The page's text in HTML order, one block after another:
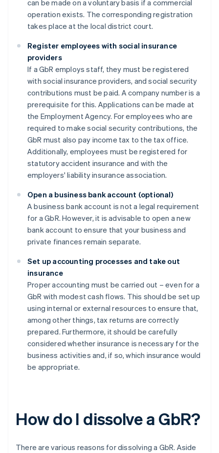
can be made on a voluntary basis if a commercial
operation exists. The corresponding registration
takes place at the local district court.
Register employees with social insurance
providers
If a GbR employs staff, they must be registered
with social insurance providers, and social security
contributions must be paid. A company number is a
prerequisite for this. Applications can be made at
the Employment Agency. For employees who are
required to make social security contributions, the
GbR must also pay income tax to the tax office.
Additionally, employees must be registered for
statutory accident insurance and with the
employers' liability insurance association.
Open a business bank account (optional)
A business bank account is not a legal requirement
for a GbR. However, it is advisable to open a new
bank account to ensure that your business and
private finances remain separate.
Set up accounting processes and take out
insurance
Proper accounting must be carried out – even for a
GbR with modest cash flows. This should be set up
using internal or external resources to ensure that,
among other things, tax returns are correctly
prepared. Furthermore, it should be carefully
considered whether insurance is necessary for the
business activities and, if so, which insurance would
be appropriate.
How do I dissolve a GbR?
There are various reasons for dissolving a GbR. Aside